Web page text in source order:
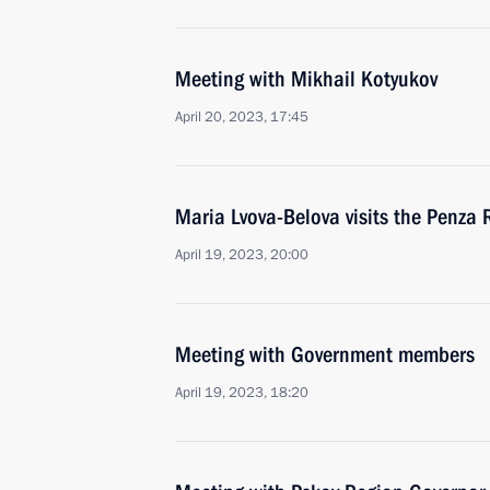
Meeting with Mikhail Kotyukov
April 20, 2023, 17:45
Maria Lvova-Belova visits the Penza
April 19, 2023, 20:00
Meeting with Government members
April 19, 2023, 18:20